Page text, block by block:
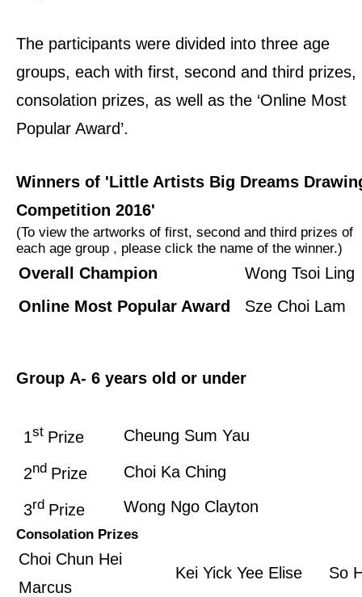
The participants were divided into three age
groups, each with first, second and third prizes,
consolation prizes, as well as the ‘Online Most
Popular Award’.
Winners of 'Little Artists Big Dreams
Competition 2016'
(To view the artworks of first, second and third prizes of
each age group , please click the name of the winner.)
Overall Champion
Wong Tsoi Ling
Online Most Popular Award
Sze Choi Lam
Group A- 6 years old or under
1st Prize Cheung Sum Yau
2nd Prize Choi Ka Ching
3rd Prize Wong Ngo Clayton
Consolation Prizes
Choi Chun Hei
Marcus
Kei Yick Yee Elise So